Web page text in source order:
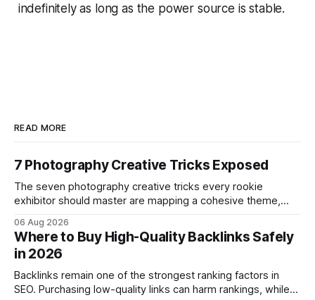
indefinitely as long as the power source is stable.
READ MORE
7 Photography Creative Tricks Exposed
The seven photography creative tricks every rookie
exhibitor should master are mapping a cohesive theme,
and emotional portrait tactics - all designed to turn a booth
into a memorable showcase. These steps transform a
simple space into an immersive experience that draws
visitors and
06 Aug 2026
Where to Buy High-Quality Backlinks Safely
in 2026
Backlinks remain one of the strongest ranking factors in
SEO. Purchasing low-quality links can harm rankings, while